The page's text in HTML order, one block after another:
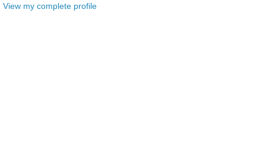
View my complete profile